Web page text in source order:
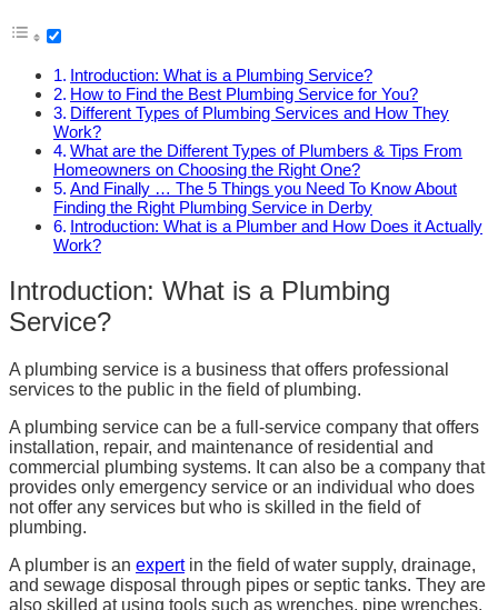
Introduction: What is a Plumbing Service?
How to Find the Best Plumbing Service for You?
Different Types of Plumbing Services and How They
Work?
What are the Different Types of Plumbers & Tips From
Homeowners on Choosing the Right One?
And Finally … The 5 Things you Need To Know About
Finding the Right Plumbing Service in Derby
Introduction: What is a Plumber and How Does it Actually
Work?
Introduction: What is a Plumbing
Service?
A plumbing service is a business that offers professional
services to the public in the field of plumbing.
A plumbing service can be a full-service company that offers
installation, repair, and maintenance of residential and
commercial plumbing systems. It can also be a company that
provides only emergency service or an individual who does
not offer any services but who is skilled in the field of
plumbing.
A plumber is an expertin the field of water supply, drainage,
and sewage disposal through pipes or septic tanks. They are
also skilled at using tools such as wrenches, pipe wrenches,